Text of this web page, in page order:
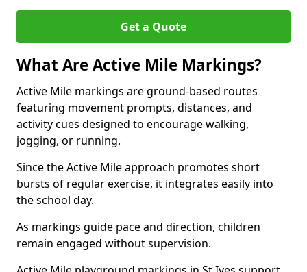
Get a Quote
What Are Active Mile Markings?
Active Mile markings are ground-based routes
featuring movement prompts, distances, and
activity cues designed to encourage walking,
jogging, or running.
Since the Active Mile approach promotes short
bursts of regular exercise, it integrates easily into
the school day.
As markings guide pace and direction, children
remain engaged without supervision.